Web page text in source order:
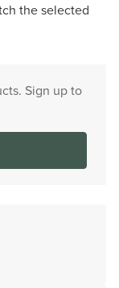
the selected
Sign up to